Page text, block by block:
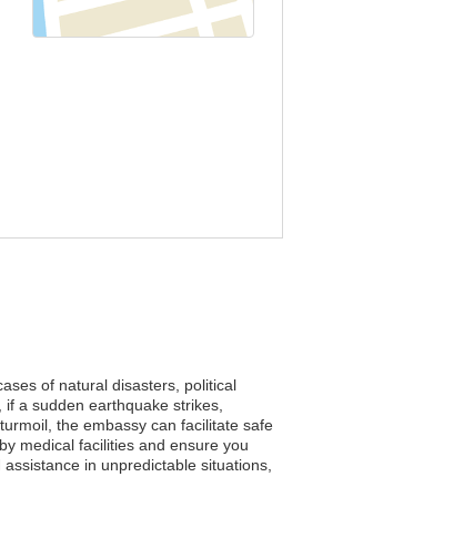
of natural disasters, political
a sudden earthquake strikes,
the embassy can facilitate safe
medical facilities and ensure you
in unpredictable situations,